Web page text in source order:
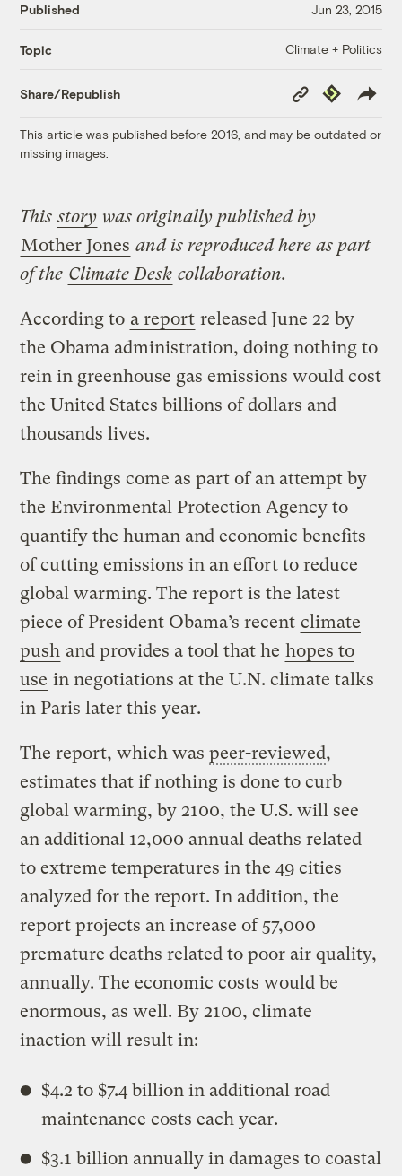
Published Jun 23, 2015
Topic Climate + Politics
Share/Republish
Copy
Link
Republish
This article was published before 2016, and may be outdated or
missing images.
Thisstory was originally published by
Mother Jones and is reproduced here as part
of the Climate Desk collaboration.
According to a report released June 22 by
the Obama administration, doing nothing to
rein in greenhouse gas emissions would cost
the United States billions of dollars and
thousands lives.
The findings come as part of an attempt by
the Environmental Protection Agency to
quantify the human and economic benefits
of cutting emissions in an effort to reduce
global warming. The report is the latest
piece of President Obama’s recent climate
push and provides a tool that he hopes to
use in negotiations at the U.N. climate talks
in Paris later this year.
The report, which waspeer-reviewed,
estimates that if nothing is done to curb
global warming, by 2100, the U.S. will see
an additional 12,000 annual deaths related
to extreme temperatures in the 49 cities
analyzed for the report. In addition, the
report projects an increase of 57,000
premature deaths related to poor air quality,
annually. The economic costs would be
enormous, as well. By 2100, climate
inaction will result in:
$4.2 to $7.4 billion in additional road
maintenance costs each year.
$3.1 billion annually in damages to coastal